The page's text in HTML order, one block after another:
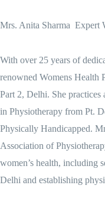
Mrs. Anita Sharma  Expert
With over 25 years of
renowned Womens Health
Part 2, Delhi. She
in Physiotherapy from Pt.
Physically Handicapped.
Association of
women’s health, including
Delhi and establishing